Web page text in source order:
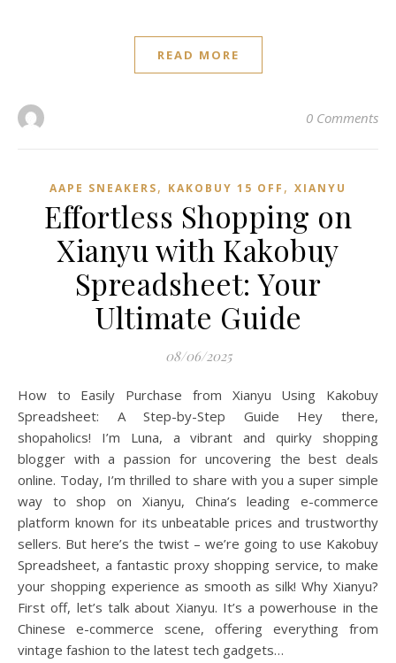
READ MORE
0 Comments
AAPE SNEAKERS, KAKOBUY 15 OFF , XIANYU
Effortless Shopping on
Xianyu with Kakobuy
Spreadsheet: Your
Ultimate Guide
08/06/2025
How to Easily Purchase from Xianyu Using Kakobuy
Spreadsheet: A Step-by-Step Guide Hey there,
shopaholics! I’m Luna, a vibrant and quirky shopping
blogger with a passion for uncovering the best deals
online. Today, I’m thrilled to share with you a super simple
way to shop on Xianyu, China’s leading e-commerce
platform known for its unbeatable prices and trustworthy
sellers. But here’s the twist – we’re going to use Kakobuy
Spreadsheet, a fantastic proxy shopping service, to make
your shopping experience as smooth as silk! Why Xianyu?
First off, let’s talk about Xianyu. It’s a powerhouse in the
Chinese e-commerce scene, offering everything from
vintage fashion to the latest tech gadgets…